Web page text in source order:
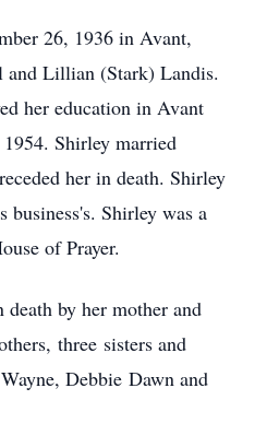
26, 1936 in Avant,
and Lillian (Stark) Landis.
her education in Avant
Shirley married
her in death. Shirley
Shirley was a
of Prayer.
by her mother and
three sisters and
Debbie Dawn and